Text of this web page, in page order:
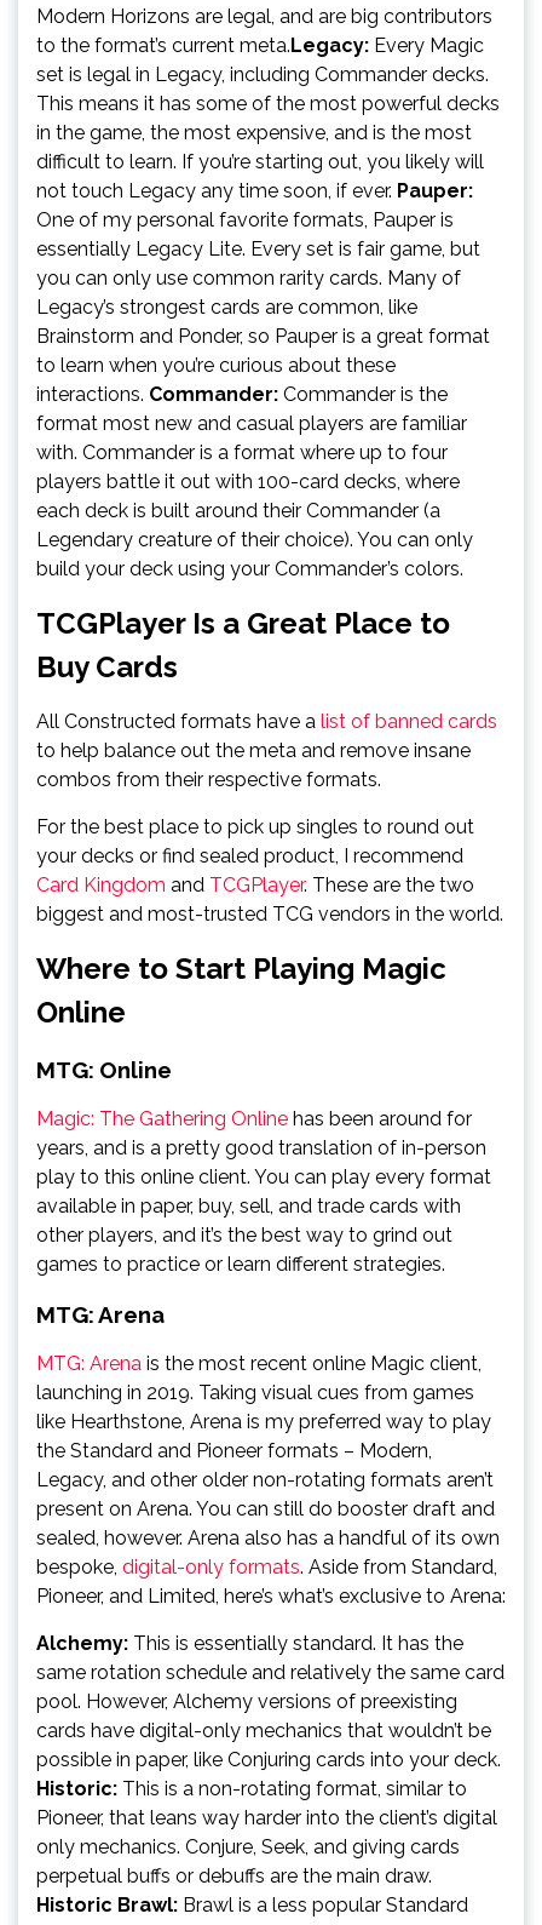
Modern Horizons are legal, and are big contributors
to the format’s current meta.Legacy: Every Magic
set is legal in Legacy, including Commander decks.
This means it has some of the most powerful decks
in the game, the most expensive, and is the most
difficult to learn. If you’re starting out, you likely will
not touch Legacy any time soon, if ever. Pauper:
One of my personal favorite formats, Pauper is
essentially Legacy Lite. Every set is fair game, but
you can only use common rarity cards. Many of
Legacy’s strongest cards are common, like
Brainstorm and Ponder, so Pauper is a great format
to learn when you’re curious about these
interactions. Commander: Commander is the
format most new and casual players are familiar
with. Commander is a format where up to four
players battle it out with 100-card decks, where
each deck is built around their Commander (a
Legendary creature of their choice). You can only
build your deck using your Commander’s colors.
TCGPlayer Is a Great Place to
Buy Cards
All Constructed formats have a list of banned cards
to help balance out the meta and remove insane
combos from their respective formats.
For the best place to pick up singles to round out
your decks or find sealed product, I recommend
Card Kingdom and TCGPlayer. These are the two
biggest and most-trusted TCG vendors in the world.
Where to Start Playing Magic
Online
MTG: Online
Magic: The Gathering Online has been around for
years, and is a pretty good translation of in-person
play to this online client. You can play every format
available in paper, buy, sell, and trade cards with
other players, and it’s the best way to grind out
games to practice or learn different strategies.
MTG: Arena
MTG: Arena is the most recent online Magic client,
launching in 2019. Taking visual cues from games
like Hearthstone, Arena is my preferred way to play
the Standard and Pioneer formats – Modern,
Legacy, and other older non-rotating formats aren’t
present on Arena. You can still do booster draft and
sealed, however. Arena also has a handful of its own
bespoke, digital-only formats. Aside from Standard,
Pioneer, and Limited, here’s what’s exclusive to Arena:
Alchemy: This is essentially standard. It has the
same rotation schedule and relatively the same card
pool. However, Alchemy versions of preexisting
cards have digital-only mechanics that wouldn’t be
possible in paper, like Conjuring cards into your deck.
Historic: This is a non-rotating format, similar to
Pioneer, that leans way harder into the client’s digital
only mechanics. Conjure, Seek, and giving cards
perpetual buffs or debuffs are the main draw.
Historic Brawl: Brawl is a less popular Standard